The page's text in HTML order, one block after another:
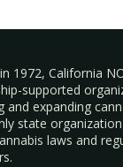
1972, California
supported
and expanding
state
laws and